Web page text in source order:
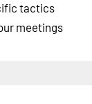
tactics
meetings